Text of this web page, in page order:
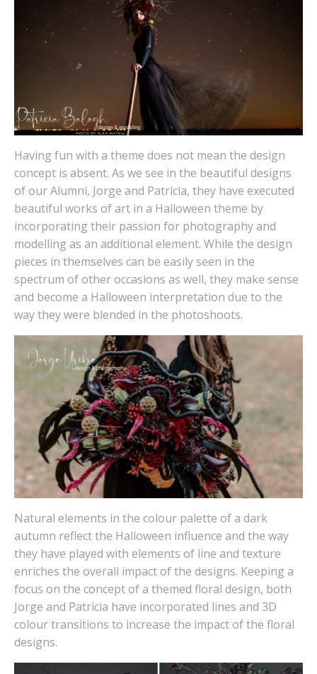
Having fun with a theme does not mean the design
concept is absent. As we see in the beautiful designs
of our Alumni, Jorge and Patricia, they have executed
beautiful works of art in a Halloween theme by
incorporating their passion for photography and
modelling as an additional element. While the design
pieces in themselves can be easily seen in the
spectrum of other occasions as well, they make sense
and become a Halloween interpretation due to the
way they were blended in the photoshoots.
Natural elements in the colour palette of a dark
autumn reflect the Halloween influence and the way
they have played with elements of line and texture
enriches the overall impact of the designs. Keeping a
focus on the concept of a themed floral design, both
Jorge and Patricia have incorporated lines and 3D
colour transitions to increase the impact of the floral
designs.